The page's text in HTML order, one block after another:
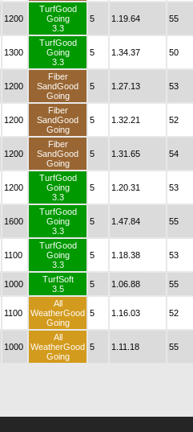
1200
TurfGood
Going
3.3
5 1.19.64 55
1300
TurfGood
Going
3.3
5 1.34.37 50
1200
Fiber
SandGood
Going
5 1.27.13 53
1200
Fiber
SandGood
Going
5 1.32.21 52
1200
Fiber
SandGood
Going
5 1.31.65 54
1200
TurfGood
Going
3.3
5 1.20.31 53
1600
TurfGood
Going
3.3
5 1.47.84 55
1100
TurfGood
Going
3.3
5 1.18.38 53
1000
TurfSoft
3.5
5 1.06.88 55
1100
All
WeatherGood
Going
5 1.16.03 52
1000
All
WeatherGood
Going
5 1.11.18 55